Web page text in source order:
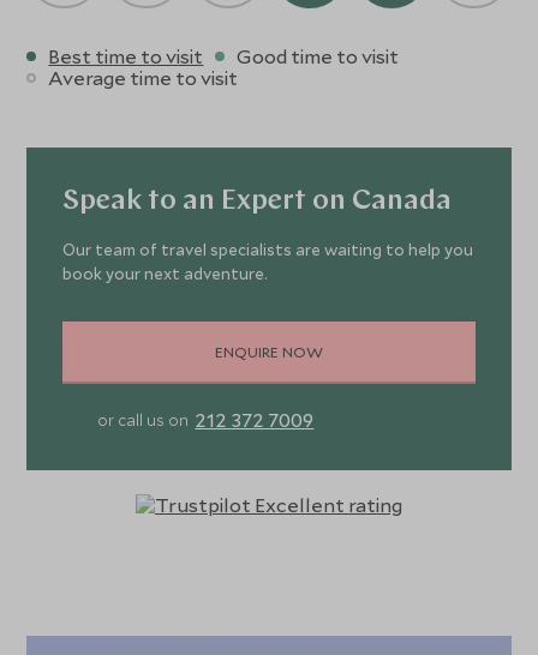
Best time to visit
Good time to visit
Average time to visit
Speak to an Expert on Canada
Our team of travel specialists are waiting to help you
book your next adventure.
ENQUIRE NOW
or call us on 212 372 7009